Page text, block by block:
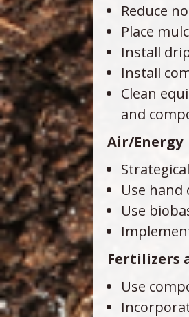
Reduce
Place
Install
Install
Clean
and
Air/Energy
Use
Use
Fertilizers
Use